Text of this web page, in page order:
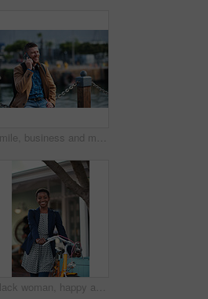
Smile, business and man with phone call outdoor for travel, discussion and real estate agent. Happy, mature person and mobile for morning commute, contact seller and viewing schedule at harbour pier
Black woman, happy and portrait in bicycle in city for travel, pride and eco friendly commute on sidewalk. African person, bike and smile with confidence, outdoor or sustainable transport in town